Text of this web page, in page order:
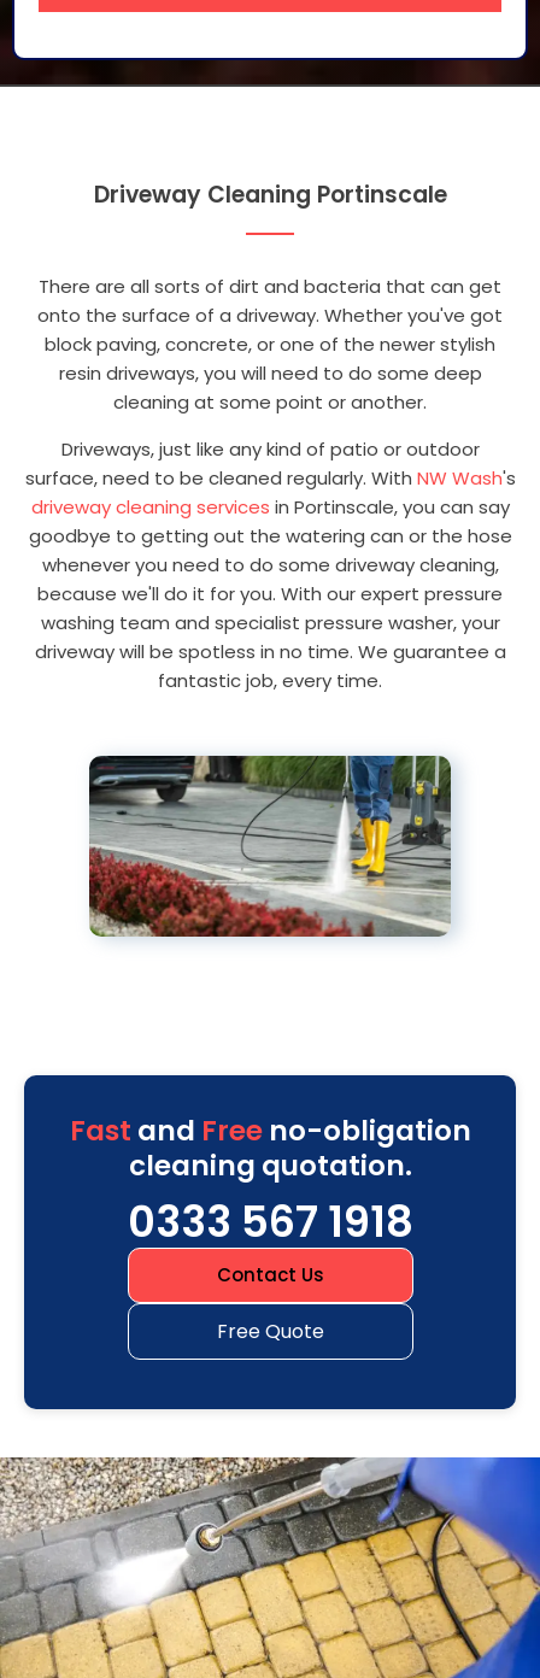
Driveway Cleaning Portinscale
There are all sorts of dirt and bacteria that can get
onto the surface of a driveway. Whether you've got
block paving, concrete, or one of the newer stylish
resin driveways, you will need to do some deep
cleaning at some point or another.
Driveways, just like any kind of patio or outdoor
surface, need to be cleaned regularly. With NW Wash's
driveway cleaning services in Portinscale, you can say
goodbye to getting out the watering can or the hose
whenever you need to do some driveway cleaning,
because we'll do it for you. With our expert pressure
washing team and specialist pressure washer, your
driveway will be spotless in no time. We guarantee a
fantastic job, every time.
Fast and Freeno-obligation
cleaning quotation.
0333 567 1918
Contact Us
Free Quote